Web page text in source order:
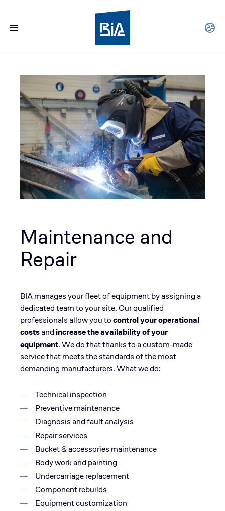
Maintenance and
Repair
BIA manages your fleet of equipment by assigning a
dedicated team to your site. Our qualified
professionals allow you tocontrol your operational
costsand increase the availability of your
equipment. We do that thanks to a custom-made
service that meets the standards of the most
demanding manufacturers. What we do:
Technical inspection
Preventive maintenance
Diagnosis and fault analysis
Repair services
Bucket & accessories maintenance
Body work and painting
Undercarriage replacement
Component rebuilds
Equipment customization